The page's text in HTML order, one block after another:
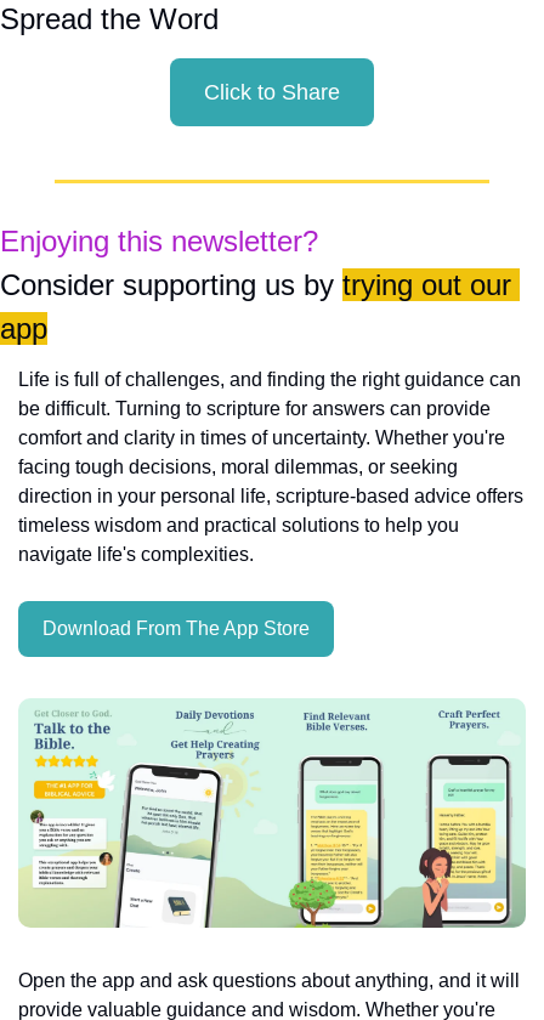
Spread the Word
Click to Share
Enjoying this newsletter?
Consider supporting us by trying out our
app
Life is full of challenges, and finding the right guidance can
be difficult. Turning to scripture for answers can provide
comfort and clarity in times of uncertainty. Whether you're
facing tough decisions, moral dilemmas, or seeking
direction in your personal life, scripture-based advice offers
timeless wisdom and practical solutions to help you
navigate life's complexities.
Download From The App Store
Open the app and ask questions about anything, and it will
provide valuable guidance and wisdom. Whether you're